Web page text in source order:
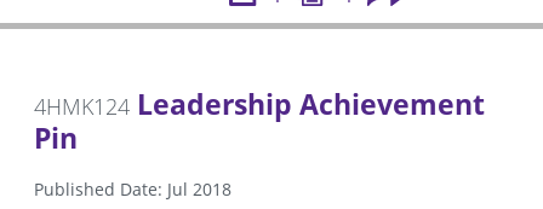
4HMK124 Leadership Achievement
Pin
Published Date: Jul 2018